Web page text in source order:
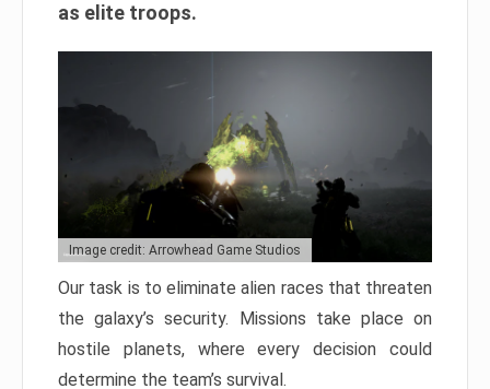
as elite troops.
Image credit: Arrowhead Game Studios
Our task is to eliminate alien races that threaten
the galaxy’s security. Missions take place on
hostile planets, where every decision could
determine the team’s survival.